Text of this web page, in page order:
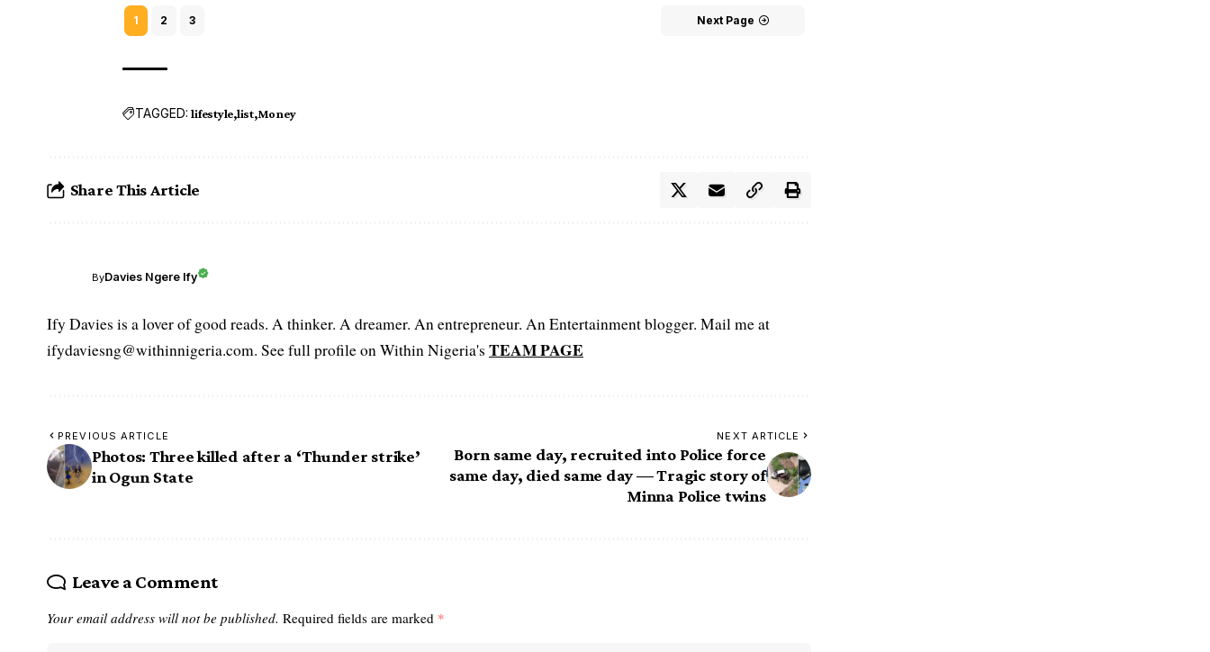
1 2 3 Next Page
TAGGED: lifestyle list Money
Share This Article
ByDavies Ngere Ify
Ify Davies is a lover of good reads. A thinker. A dreamer. An entrepreneur. An Entertainment blogger. Mail me at
ifydaviesng@withinnigeria.com. See full profile on Within Nigeria's TEAM PAGE
PREVIOUS ARTICLE
Photos: Three killed after a ‘Thunder strike’
in Ogun State
NEXT ARTICLE
Born same day, recruited into Police force
same day, died same day — Tragic story of
Minna Police twins
Leave a Comment
Your email address will not be published. Required fields are marked *